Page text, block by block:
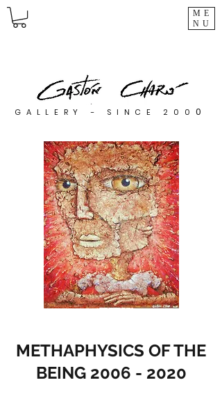
ME
NU
GALLERY - SINCE 200 0
METHAPHYSICS OF THE
BEING 2006 - 2020